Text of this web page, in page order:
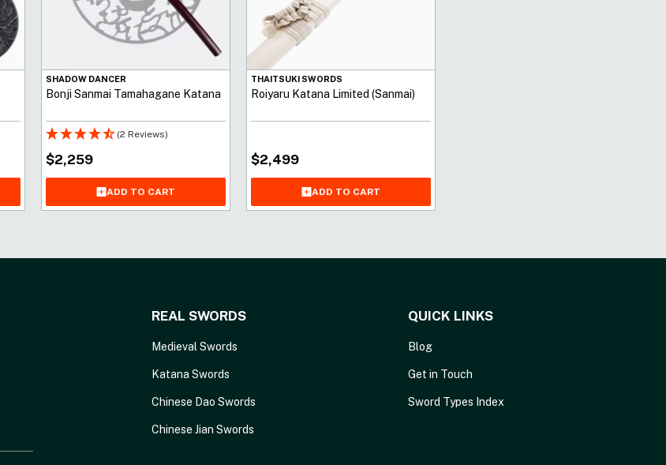
SHADOW DANCER
Bonji Sanmai Tamahagane Katana
(2 Reviews)
$2,259
ADD TO CART
THAITSUKI SWORDS
Roiyaru Katana Limited (Sanmai)
$2,499
ADD TO CART
REAL SWORDS
Medieval Swords
Katana Swords
Chinese Dao Swords
Chinese Jian Swords
QUICK LINKS
Blog
Get in Touch
Sword Types Index